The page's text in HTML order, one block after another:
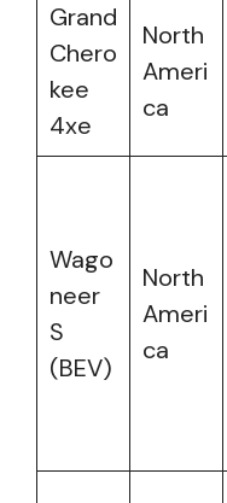
Grand
Chero
kee
4xe
North
Ameri
ca
Wago
neer
S
(BEV)
North
Ameri
ca